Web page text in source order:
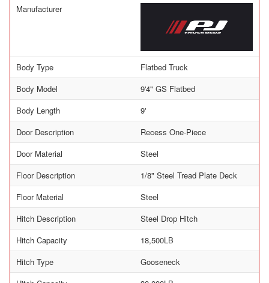
Manufacturer
Body Type
Flatbed Truck
Body Model
9'4" GS Flatbed
Body Length
9'
Door Description
Recess One-Piece
Door Material
Steel
Floor Description
1/8" Steel Tread Plate Deck
Floor Material
Steel
Hitch Description
Steel Drop Hitch
Hitch Capacity
18,500LB
Hitch Type
Gooseneck